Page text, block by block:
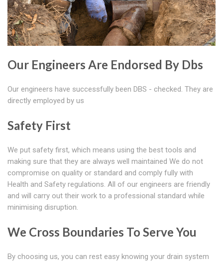
Our Engineers Are Endorsed By Dbs
Our engineers have successfully been DBS - checked. They are
directly employed by us
Safety First
We put safety first, which means using the best tools and
making sure that they are always well maintained We do not
compromise on quality or standard and comply fully with
Health and Safety regulations. All of our engineers are friendly
and will carry out their work to a professional standard while
minimising disruption.
We Cross Boundaries To Serve You
By choosing us, you can rest easy knowing your drain system